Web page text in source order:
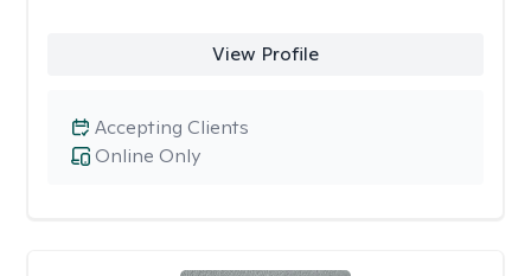
View Profile
Online Only
Accepting Clients